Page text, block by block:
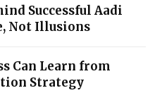
Successful Aadi
Not Illusions
Can Learn from
Strategy